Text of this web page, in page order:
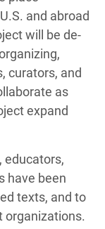
and abroad
will be de-
curators, and
as
expand
educators,
have been
texts, and to
organizations.